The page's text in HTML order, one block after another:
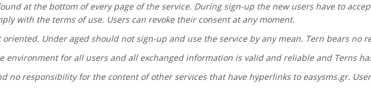
at the bottom of every page of the service. During sign-up the new users have to
with the terms of use. Users can revoke their consent at any moment.
oriented. Under aged should not sign-up and use the service by any mean. Tern bears no
environment for all users and all exchanged information is valid and reliable and Terns
no responsibility for the content of other services that have hyperlinks to easysms.gr.